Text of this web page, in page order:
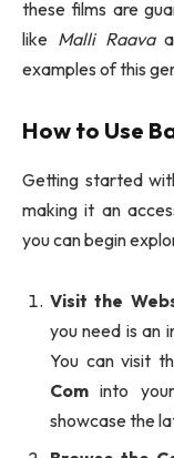
these films are
like Malli Raava
examples of this
How to Use
Getting started
making it an
you can begin
Visit the
you need is an
You can visit
Com into
showcase the